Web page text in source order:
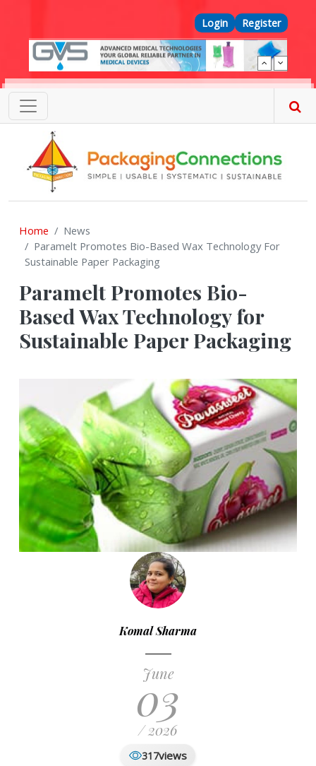
Top Menu
Login Register
Home
News
Paramelt Promotes Bio-Based Wax Technology For
Sustainable Paper Packaging
Paramelt Promotes Bio-
Based Wax Technology for
Sustainable Paper Packaging
Komal Sharma
June
03
/ 2026
317views